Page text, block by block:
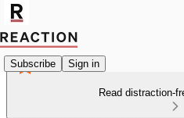
Subscribe Sign in
Read distraction-